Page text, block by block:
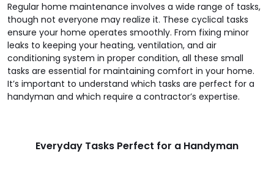
Regular home maintenance involves a wide range of tasks,
though not everyone may realize it. These cyclical tasks
ensure your home operates smoothly. From fixing minor
leaks to keeping your heating, ventilation, and air
conditioning system in proper condition, all these small
tasks are essential for maintaining comfort in your home.
It’s important to understand which tasks are perfect for a
handyman and which require a contractor’s expertise.
Everyday Tasks Perfect for a Handyman